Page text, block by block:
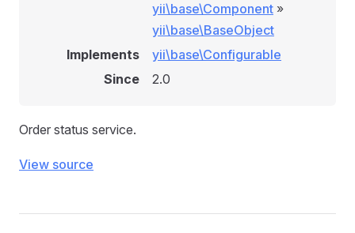
yii\base\Component »
yii\base\BaseObject
Implements
yii\base\Configurable
Since
2.0
Order status service.
View source